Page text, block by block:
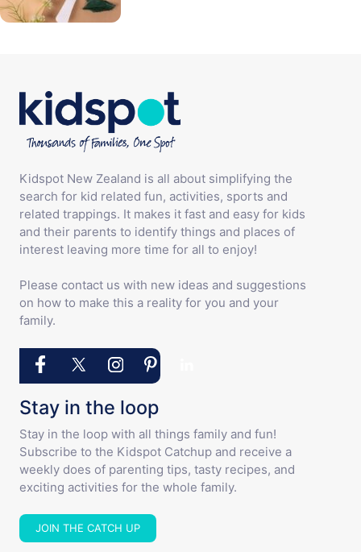
Kidspot New Zealand is all about simplifying the
search for kid related fun, activities, sports and
related trappings. It makes it fast and easy for kids
and their parents to identify things and places of
interest leaving more time for all to enjoy!
Please contact us with new ideas and suggestions
on how to make this a reality for you and your
family.
Stay in the loop
Stay in the loop with all things family and fun!
Subscribe to the Kidspot Catchup and receive a
weekly does of parenting tips, tasty recipes, and
exciting activities for the whole family.
JOIN THE CATCH UP